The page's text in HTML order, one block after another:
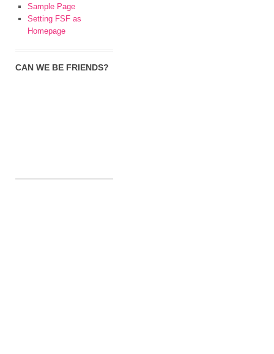
Sample Page
Setting FSF as
Homepage
CAN WE BE FRIENDS?